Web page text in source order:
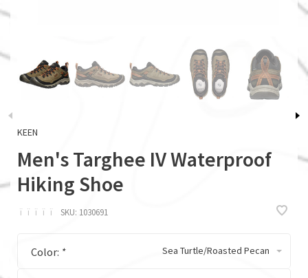
KEEN
Men's Targhee IV Waterproof
Hiking Shoe
ï ï ï ï ï SKU: 1030691
Color: * Sea Turtle/Roasted Pecan